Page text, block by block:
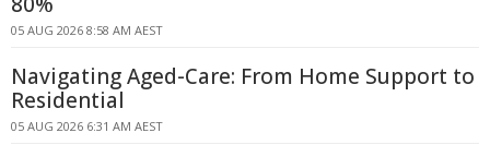
05 AUG 2026 8:58 AM AEST
Navigating Aged-Care: From Home Support to
Residential
05 AUG 2026 6:31 AM AEST